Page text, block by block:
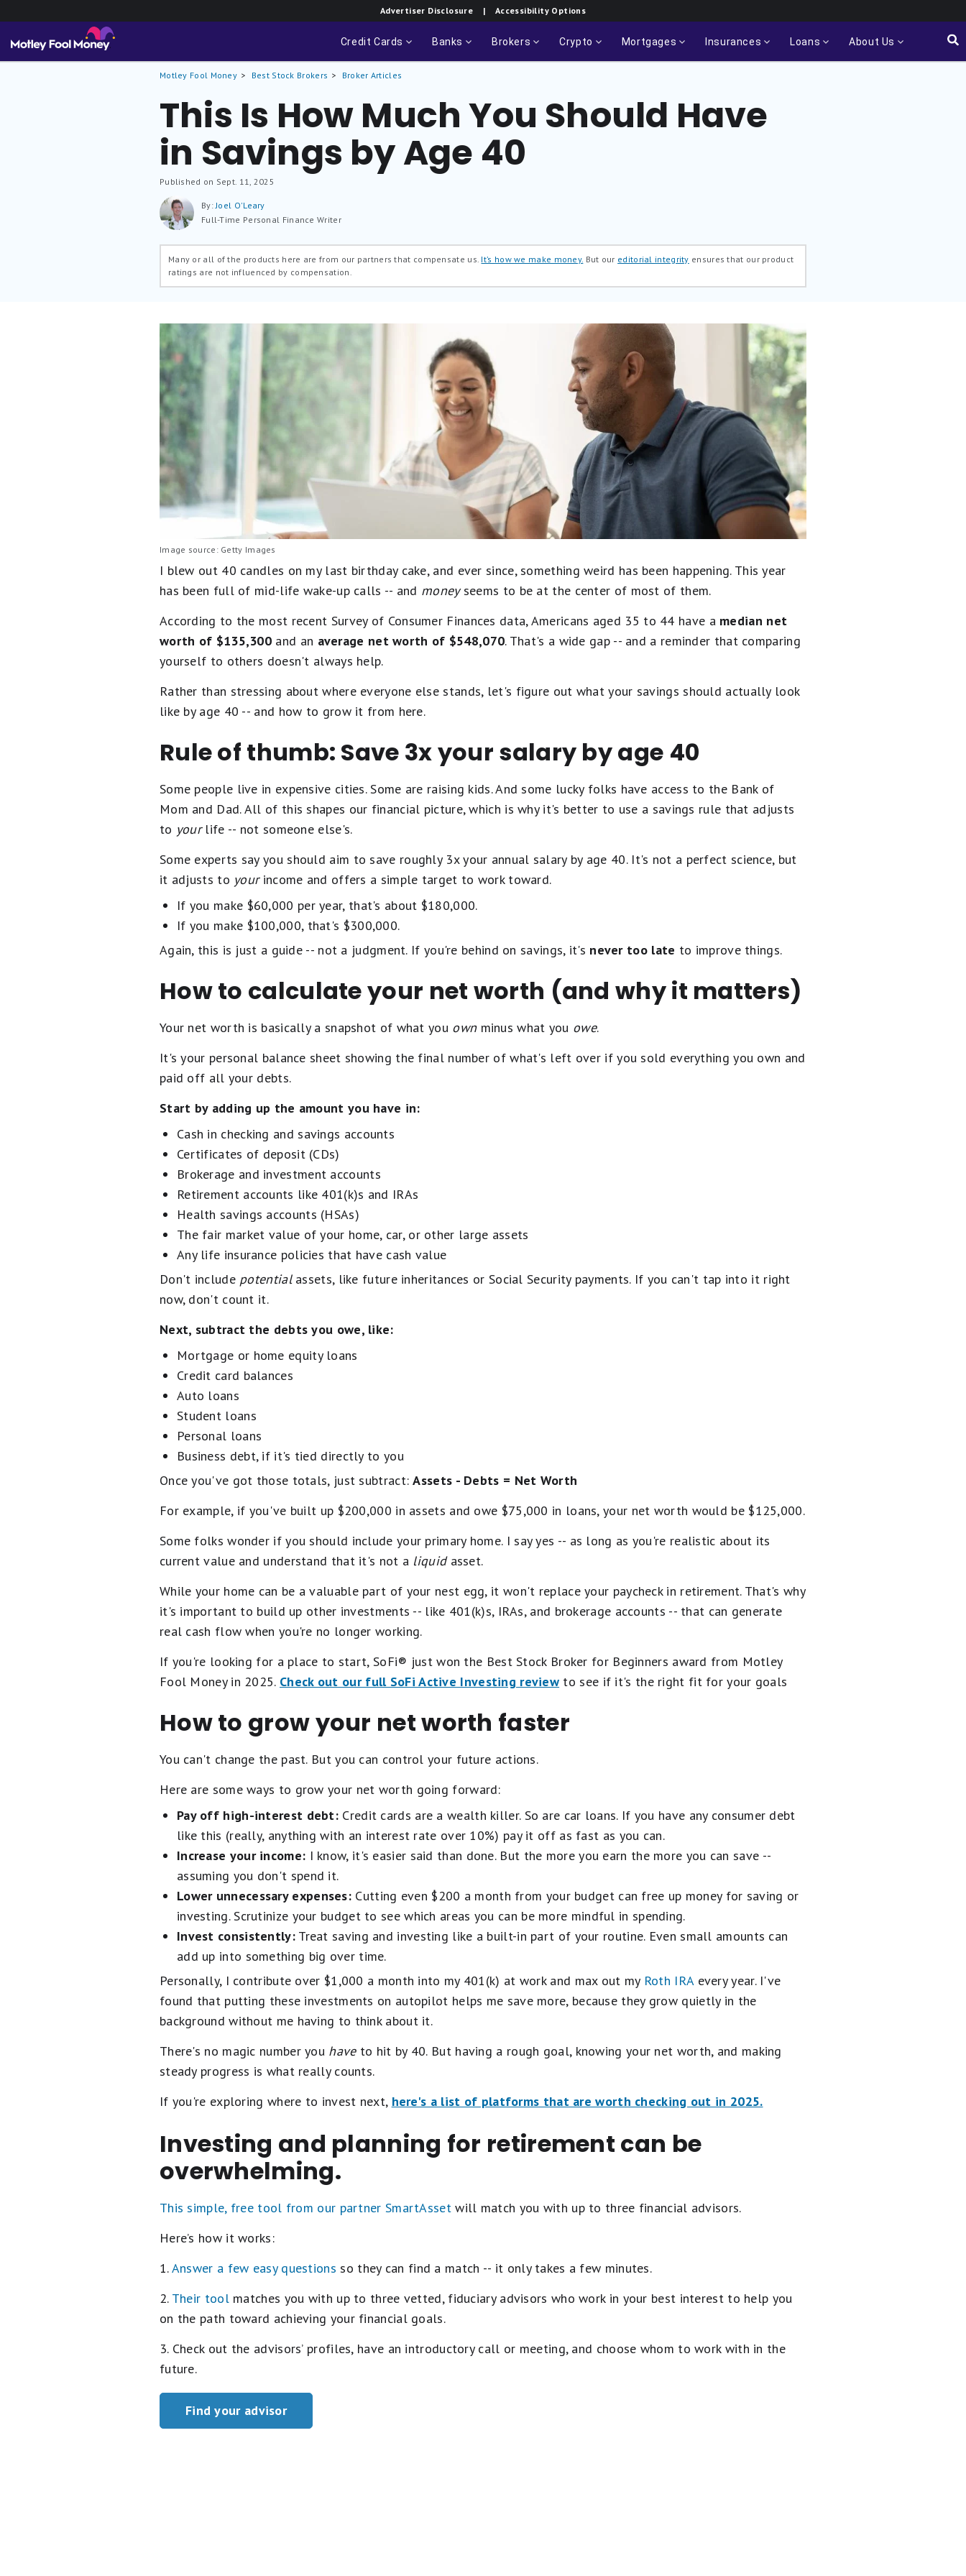
Advertiser Disclosure | Accessibility Options
Credit Cards Banks Brokers Crypto Mortgages Insurances Loans About Us
Motley Fool Money Best Stock Brokers Broker Articles
This Is How Much You Should Have
in Savings by Age 40
Published on Sept. 11, 2025
By:Joel O'Leary
Full-Time Personal Finance Writer
Many or all of the products here are from our partners that compensate us. It’s how we make money. But our editorial integrity ensures that our product
ratings are not influenced by compensation.
Image source: Getty Images
I blew out 40 candles on my last birthday cake, and ever since, something weird has been happening. This year
has been full of mid-life wake-up calls -- and moneyseems to be at the center of most of them.
According to the most recent Survey of Consumer Finances data, Americans aged 35 to 44 have a median net
worth of $135,300 and an average net worth of $548,070. That's a wide gap -- and a reminder that comparing
yourself to others doesn't always help.
Rather than stressing about where everyone else stands, let's figure out what your savings should actually look
like by age 40 -- and how to grow it from here.
Rule of thumb: Save 3x your salary by age 40
Some people live in expensive cities. Some are raising kids. And some lucky folks have access to the Bank of
Mom and Dad. All of this shapes our financial picture, which is why it's better to use a savings rule that adjusts
to yourlife -- not someone else's.
Some experts say you should aim to save roughly 3x your annual salary by age 40. It's not a perfect science, but
it adjusts to yourincome and offers a simple target to work toward.
If you make $60,000 per year, that's about $180,000.
If you make $100,000, that's $300,000.
Again, this is just a guide -- not a judgment. If you're behind on savings, it's never too late to improve things.
How to calculate your net worth (and why it matters)
Your net worth is basically a snapshot of what you ownminus what you owe.
It's your personal balance sheet showing the final number of what's left over if you sold everything you own and
paid off all your debts.
Start by adding up the amount you have in:
Cash in checking and savings accounts
Certificates of deposit (CDs)
Brokerage and investment accounts
Retirement accounts like 401(k)s and IRAs
Health savings accounts (HSAs)
The fair market value of your home, car, or other large assets
Any life insurance policies that have cash value
Don't include potentialassets, like future inheritances or Social Security payments. If you can't tap into it right
now, don't count it.
Next, subtract the debts you owe, like:
Mortgage or home equity loans
Credit card balances
Auto loans
Student loans
Personal loans
Business debt, if it's tied directly to you
Once you've got those totals, just subtract:Assets - Debts = Net Worth
For example, if you've built up $200,000 in assets and owe $75,000 in loans, your net worth would be $125,000.
Some folks wonder if you should include your primary home. I say yes -- as long as you're realistic about its
current value and understand that it's not a liquidasset.
While your home can be a valuable part of your nest egg, it won't replace your paycheck in retirement. That's why
it's important to build up other investments -- like 401(k)s, IRAs, and brokerage accounts -- that can generate
real cash flow when you're no longer working.
If you're looking for a place to start, SoFi® just won the Best Stock Broker for Beginners award from Motley
Fool Money in 2025. Check out our full SoFi Active Investing review to see if it's the right fit for your goals
How to grow your net worth faster
You can't change the past. But you can control your future actions.
Here are some ways to grow your net worth going forward:
Pay off high-interest debt: Credit cards are a wealth killer. So are car loans. If you have any consumer debt
like this (really, anything with an interest rate over 10%) pay it off as fast as you can.
Increase your income: I know, it's easier said than done. But the more you earn the more you can save --
assuming you don't spend it.
Lower unnecessary expenses: Cutting even $200 a month from your budget can free up money for saving or
investing. Scrutinize your budget to see which areas you can be more mindful in spending.
Invest consistently:Treat saving and investing like a built-in part of your routine. Even small amounts can
add up into something big over time.
Personally, I contribute over $1,000 a month into my 401(k) at work and max out my Roth IRAevery year. I've
found that putting these investments on autopilot helps me save more, because they grow quietly in the
background without me having to think about it.
There's no magic number you haveto hit by 40. But having a rough goal, knowing your net worth, and making
steady progress is what really counts.
If you're exploring where to invest next, here's a list of platforms that are worth checking out in 2025.
Investing and planning for retirement can be
overwhelming.
This simple, free tool from our partner SmartAssetwill match you with up to three financial advisors.
Here’s how it works:
1.Answer a few easy questions so they can find a match -- it only takes a few minutes.
2. Their toolmatches you with up to three vetted, fiduciary advisors who work in your best interest to help you
on the path toward achieving your financial goals.
3. Check out the advisors’ profiles, have an introductory call or meeting, and choose whom to work with in the
future.
Find your advisor